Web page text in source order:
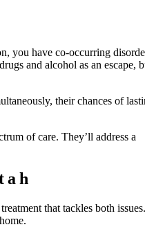
you have co-occurring
and alcohol as an escape,
their chances of
of care. They’ll address a
that tackles both issues.